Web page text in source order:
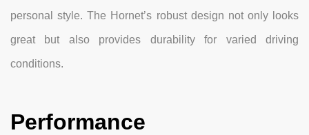
personal style. The Hornet’s robust design not only looks
great but also provides durability for varied driving
conditions.
Performance